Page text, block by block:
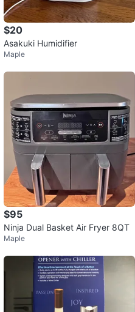
$20
Asakuki Humidifier
Maple
$95
Ninja Dual Basket Air Fryer 8QT
Maple